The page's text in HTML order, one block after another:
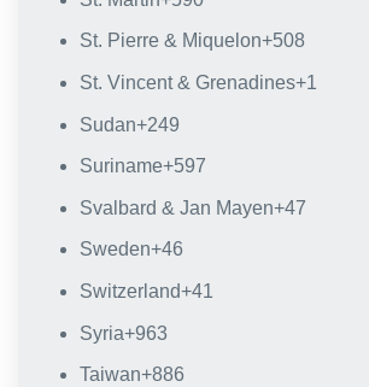
St. Pierre & Miquelon+508
St. Vincent & Grenadines+1
Sudan+249
Suriname+597
Svalbard & Jan Mayen+47
Sweden+46
Switzerland+41
Syria+963
Taiwan+886